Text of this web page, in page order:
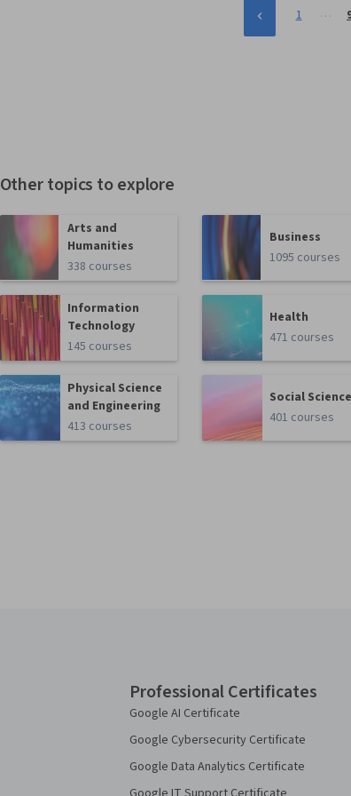
1 …
Other topics to explore
Arts and
Humanities
338 courses
Business
1095 courses
Information
Technology
145 courses
Health
471 courses
Physical Science
and Engineering
413 courses
Social
401 courses
Professional Certificates
Google AI Certificate
Google Cybersecurity Certificate
Google Data Analytics Certificate